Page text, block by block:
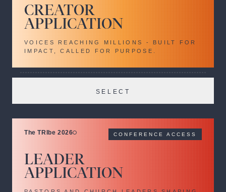
CREATOR
APPLICATION
VOICES REACHING MILLIONS - BUILT FOR
IMPACT, CALLED FOR PURPOSE.
SELECT
The TRIbe 2026 CONFERENCE ACCESS
LEADER
APPLICATION